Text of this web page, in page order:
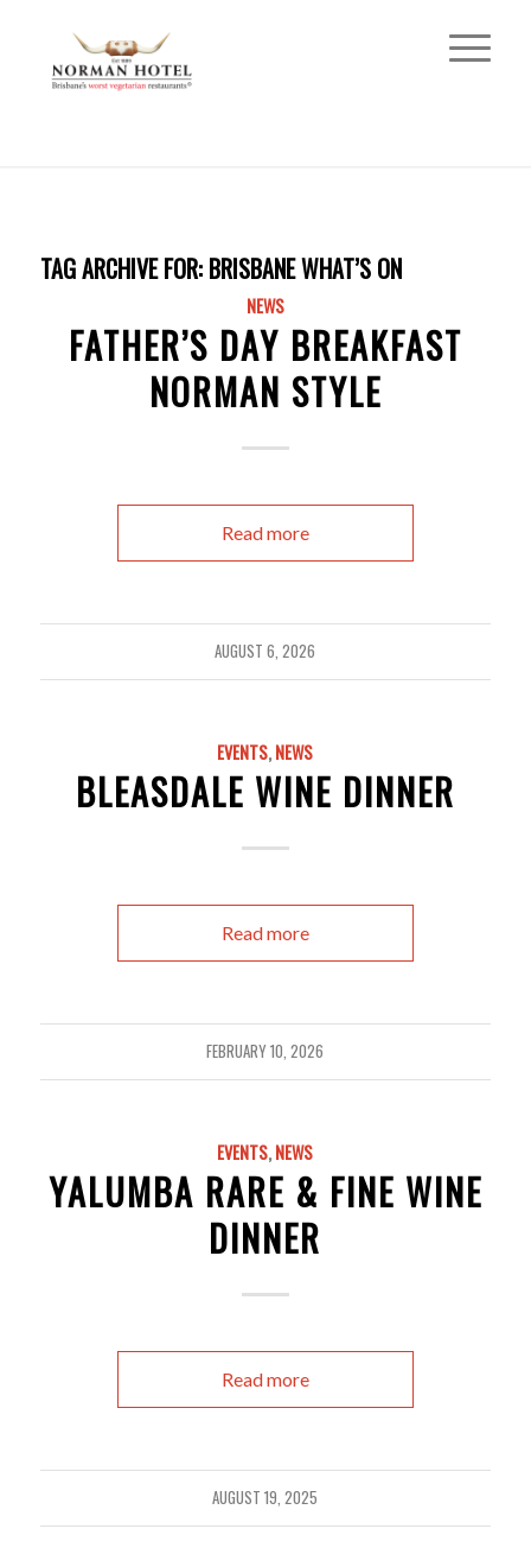
TAG ARCHIVE FOR: BRISBANE WHAT’S ON
NEWS
FATHER’S DAY BREAKFAST
NORMAN STYLE
Read more
AUGUST 6, 2026
EVENTS,NEWS
BLEASDALE WINE DINNER
Read more
FEBRUARY 10, 2026
EVENTS,NEWS
YALUMBA RARE & FINE WINE
DINNER
Read more
AUGUST 19, 2025